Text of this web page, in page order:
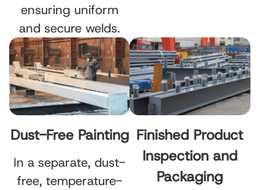
ensuring uniform
and secure welds.
Dust-Free Painting
In a separate, dust-
free, temperature-
Finished Product
Inspection and
Packaging